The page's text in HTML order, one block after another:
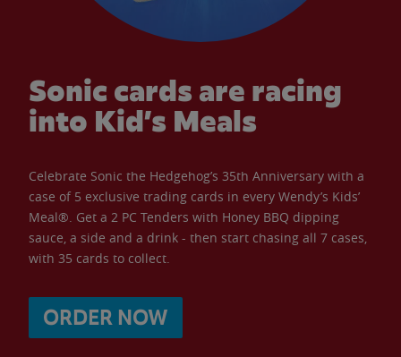
Sonic cards are racing
into Kid’s Meals
Celebrate Sonic the Hedgehog’s 35th Anniversary with a
case of 5 exclusive trading cards in every Wendy’s Kids’
Meal®. Get a 2 PC Tenders with Honey BBQ dipping
sauce, a side and a drink - then start chasing all 7 cases,
with 35 cards to collect.
ORDER NOW